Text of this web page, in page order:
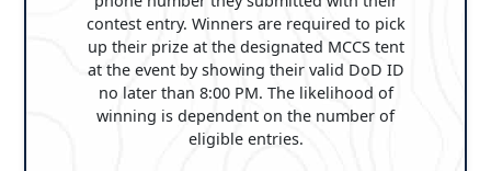
contest entry. Winners are required to pick
up their prize at the designated MCCS tent
at the event by showing their valid DoD ID
no later than 8:00 PM. The likelihood of
winning is dependent on the number of
eligible entries.